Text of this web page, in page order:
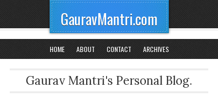
GauravMantri.com
HOME ABOUT CONTACT ARCHIVES
Gaurav Mantri's Personal Blog.